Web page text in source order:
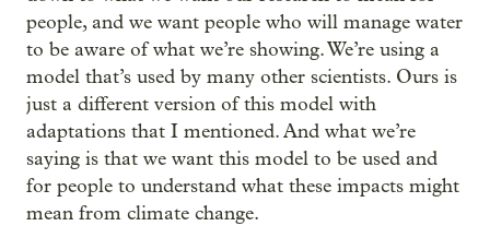
people, and we want people who will manage water
to be aware of what we’re showing. We’re using a
model that’s used by many other scientists. Ours is
just a different version of this model with
adaptations that I mentioned. And what we’re
saying is that we want this model to be used and
for people to understand what these impacts might
mean from climate change.